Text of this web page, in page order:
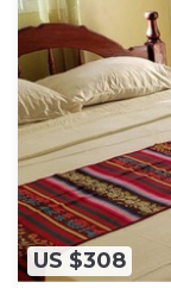
US $308